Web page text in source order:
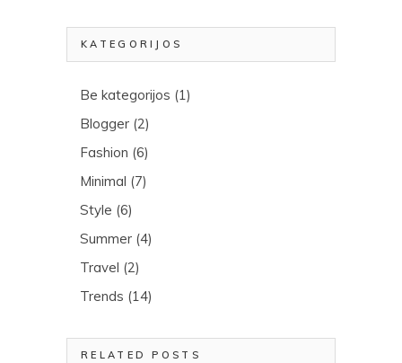
KATEGORIJOS
Be kategorijos (1)
Blogger (2)
Fashion (6)
Minimal (7)
Style (6)
Summer (4)
Travel (2)
Trends (14)
RELATED POSTS